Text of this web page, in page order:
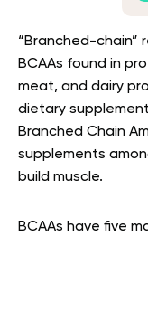
“Branched-
BCAAs found in
meat, and dairy
dietary
Branched Chain
supplements
build muscle.
BCAAs have five